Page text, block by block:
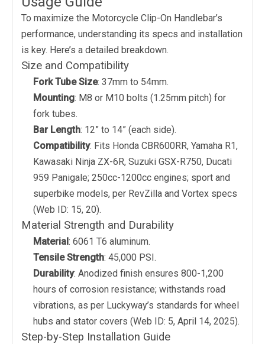
To maximize the Motorcycle Clip-On Handlebar’s
performance, understanding its specs and installation
is key. Here’s a detailed breakdown.
Size and Compatibility
Fork Tube Size: 37mm to 54mm.
Mounting: M8 or M10 bolts (1.25mm pitch) for
fork tubes.
Bar Length: 12” to 14” (each side).
Compatibility: Fits Honda CBR600RR, Yamaha R1,
Kawasaki Ninja ZX-6R, Suzuki GSX-R750, Ducati
959 Panigale; 250cc-1200cc engines; sport and
superbike models, per RevZilla and Vortex specs
(Web ID: 15, 20).
Material Strength and Durability
Material: 6061 T6 aluminum.
Tensile Strength: 45,000 PSI.
Durability: Anodized finish ensures 800-1,200
hours of corrosion resistance; withstands road
vibrations, as per Luckyway’s standards for wheel
hubs and stator covers (Web ID: 5, April 14, 2025).
Step-by-Step Installation Guide